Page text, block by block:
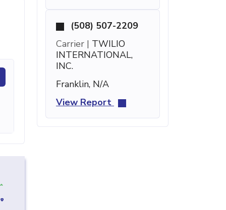
(508) 507-2209
Carrier | TWILIO
INTERNATIONAL,
INC.
Franklin, N/A
View Report